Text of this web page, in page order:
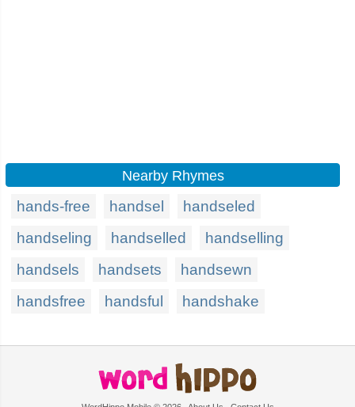
Nearby Rhymes
hands-free handsel
handseled
handseling
handselled
handselling
handsels
handsets
handsewn
handsfree
handsful handshake